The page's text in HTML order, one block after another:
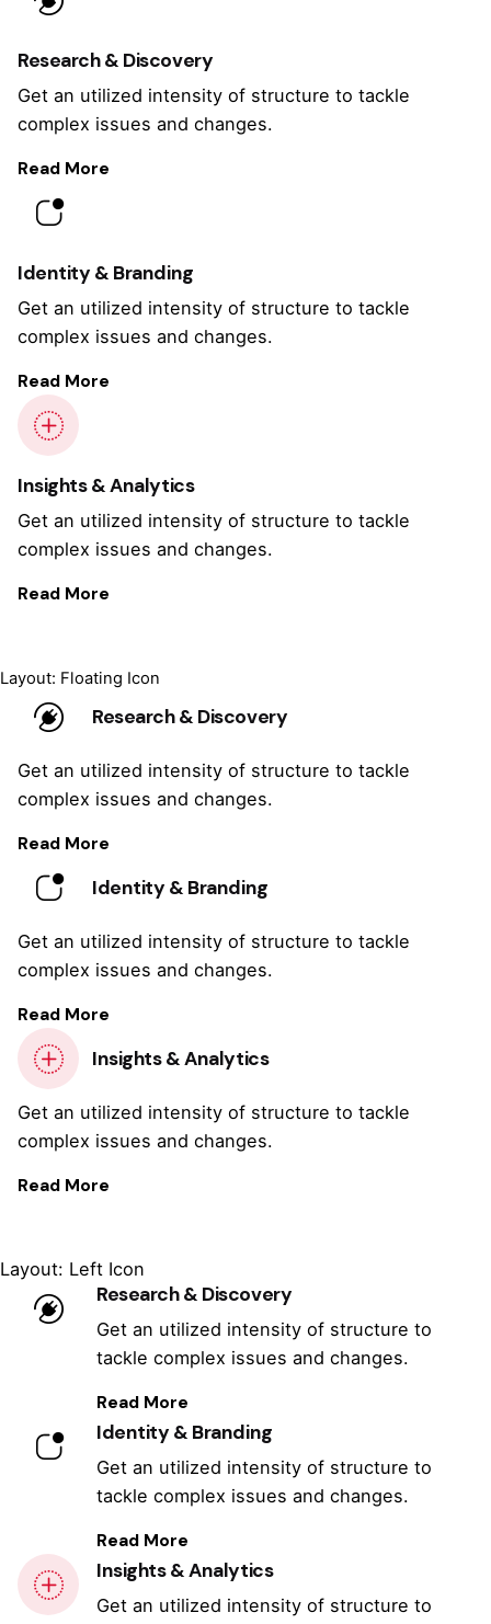
Research & Discovery
Get an utilized intensity of structure to tackle
complex issues and changes.
Read More
Identity & Branding
Get an utilized intensity of structure to tackle
complex issues and changes.
Read More
Insights & Analytics
Get an utilized intensity of structure to tackle
complex issues and changes.
Read More
Layout: Floating Icon
Research & Discovery
Get an utilized intensity of structure to tackle
complex issues and changes.
Read More
Identity & Branding
Get an utilized intensity of structure to tackle
complex issues and changes.
Read More
Insights & Analytics
Get an utilized intensity of structure to tackle
complex issues and changes.
Read More
Layout: Left Icon
Research & Discovery
Get an utilized intensity of structure to
tackle complex issues and changes.
Read More
Identity & Branding
Get an utilized intensity of structure to
tackle complex issues and changes.
Read More
Insights & Analytics
Get an utilized intensity of structure to